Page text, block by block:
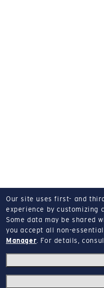
Our site uses first- and
experience by customizing
Some data may be shared
you accept all non-essential
Manager For details,